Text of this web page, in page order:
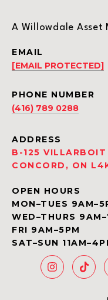
A Willowdale Asset
EMAIL
[EMAIL PROTECTED]
PHONE NUMBER
(416) 789 0288
ADDRESS
B-125 VILLARBOIT
CONCORD, ON
OPEN HOURS
MON–TUES
WED–THURS
FRI 9AM–5PM
SAT–SUN